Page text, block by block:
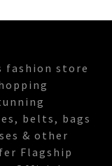
fashion store
belts, bags
& other
Flagship